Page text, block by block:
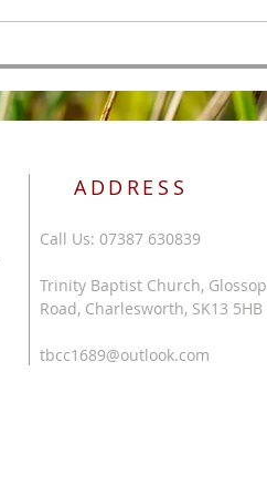
ADDRESS
Call Us: 07387 630839
Trinity Baptist Church, Glossop
Road, Charlesworth, SK13 5HB
tbcc1689@outlook.com